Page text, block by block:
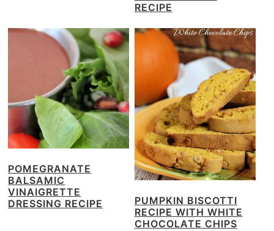
RECIPE
POMEGRANATE
BALSAMIC
VINAIGRETTE
DRESSING RECIPE
PUMPKIN BISCOTTI
RECIPE WITH WHITE
CHOCOLATE CHIPS